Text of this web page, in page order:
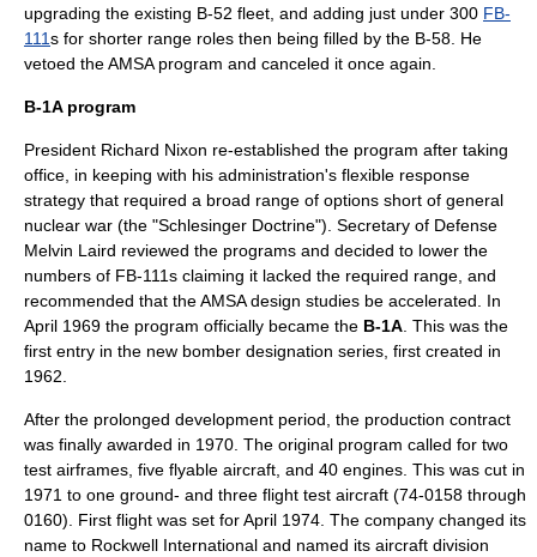
upgrading the existing B-52 fleet, and adding just under 300 FB-
111s for shorter range roles then being filled by the B-58. He
vetoed the AMSA program and canceled it once again.
B-1A program
President Richard Nixon re-established the program after taking
office, in keeping with his administration's flexible response
strategy that required a broad range of options short of general
nuclear war (the "Schlesinger Doctrine"). Secretary of Defense
Melvin Laird reviewed the programs and decided to lower the
numbers of FB-111s claiming it lacked the required range, and
recommended that the AMSA design studies be accelerated. In
April 1969 the program officially became the B-1A . This was the
first entry in the new bomber designation series, first created in
1962.
After the prolonged development period, the production contract
was finally awarded in 1970. The original program called for two
test airframes, five flyable aircraft, and 40 engines. This was cut in
1971 to one ground- and three flight test aircraft (74-0158 through
0160). First flight was set for April 1974. The company changed its
name to Rockwell International and named its aircraft division